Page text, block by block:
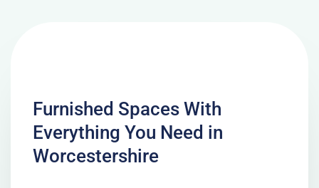
Furnished Spaces With
Everything You Need in
Worcestershire